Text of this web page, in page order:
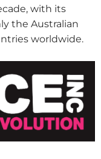
with its
the Australian
worldwide.